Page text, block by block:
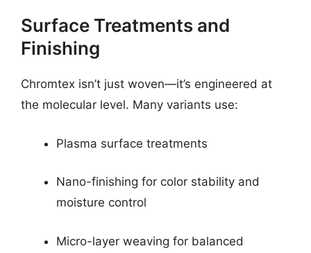
Surface Treatments and
Finishing
Chromtex isn’t just woven—it’s engineered at
the molecular level. Many variants use:
Plasma surface treatments
Nano-finishing for color stability and
moisture control
Micro-layer weaving for balanced